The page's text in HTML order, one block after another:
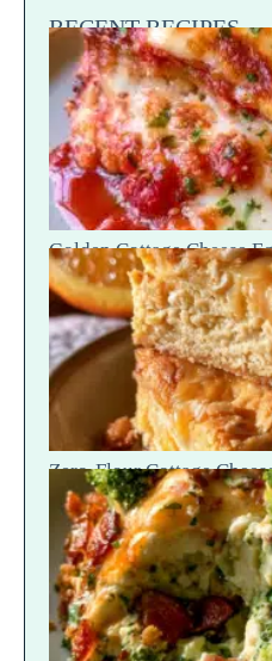
RECENT RECIPES
Golden Cottage Cheese
Scoop Reveal
Zero-Flour Cottage
Blondies